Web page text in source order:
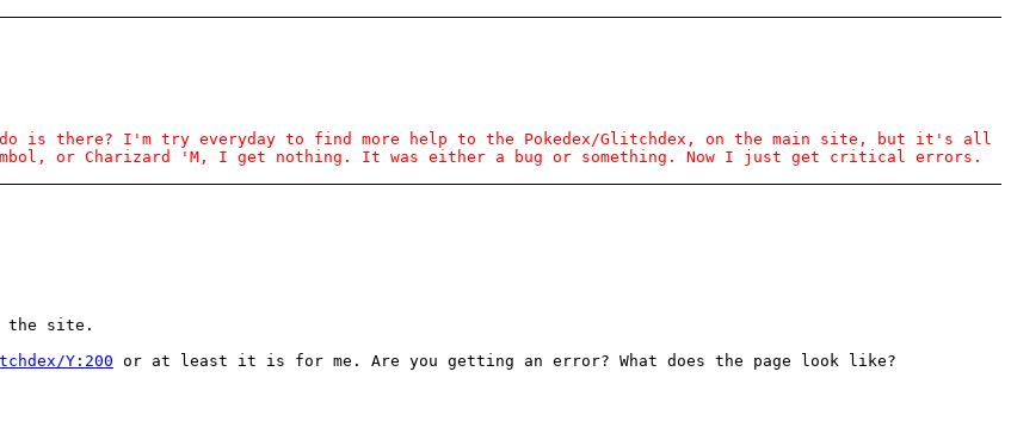
is there? I'm try everyday to find more help to the Pokedex/Glitchdex, on the main site, but it's all
or Charizard 'M, I get nothing. It was either a bug or something. Now I just get critical errors.
the site.
Y:200 or at least it is for me. Are you getting an error? What does the page look like?